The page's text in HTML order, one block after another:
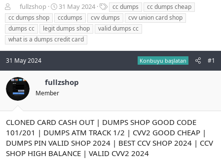
o
n
b
u
y
u
a
ş
t
a
n
fullzshop
B
a
ş
l
a
n
t
a
i
h
i
31 May 2024
t
i
k
t
cc dumps
cc dumps cheap
cc dumps shop
ccdumps cvv dumps
cvv union card shop
dumps cc
legit dumps shop
valid dumps cc
what is a dumps credit card
31 May 2024 Konbuyu başlatan #1
fullzshop
Member
CLONED CARD CASH OUT | DUMPS SHOP GOOD CODE
101/201 | DUMPS ATM TRACK 1/2 | CVV2 GOOD CHEAP |
DUMPS PIN VALID SHOP 2024 | BEST CCV SHOP 2024 | CCV
SHOP HIGH BALANCE | VALID CVV2 2024